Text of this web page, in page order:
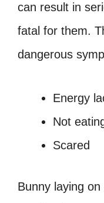
can result in
fatal for them.
dangerous
Energy
Not
Scared
Bunny laying on